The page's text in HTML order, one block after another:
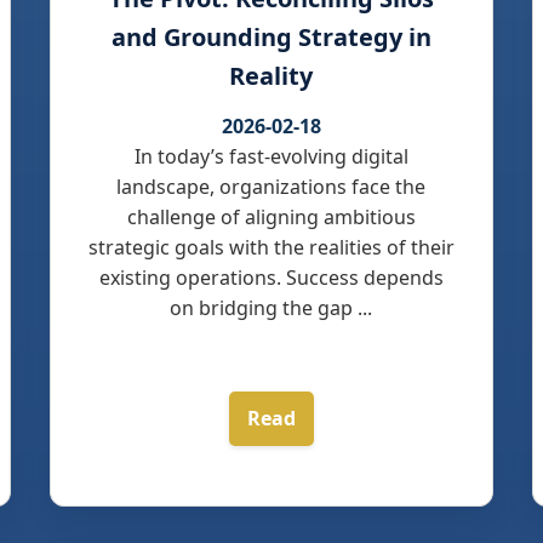
and Grounding Strategy in
Reality
2026-02-18
In today’s fast-evolving digital
landscape, organizations face the
challenge of aligning ambitious
strategic goals with the realities of their
existing operations. Success depends
on bridging the gap ...
Read